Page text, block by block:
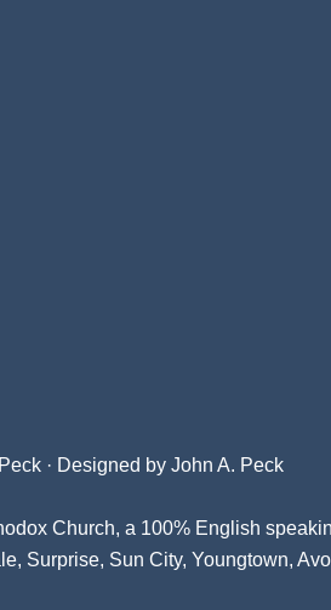
· Designed by John A. Peck
Church, a 100% English
Surprise, Sun City, Youngtown,